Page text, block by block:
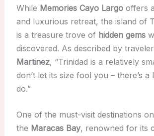
While Memories Cayo Largooffers
and luxurious retreat, the island of
is a treasure trove of hidden gems
discovered. As described by traveler
Martinez, “Trinidad is a relatively
don’t let its size fool you – there’s a
do.”
One of the must-visit destinations
the Maracas Bay, renowned for its